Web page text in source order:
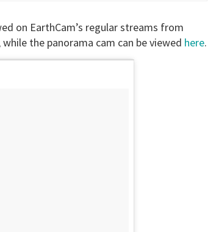
on EarthCam’s regular streams from
while the panorama cam can be viewed here.